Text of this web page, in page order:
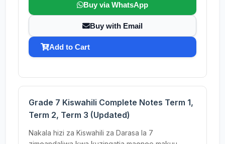
Buy via WhatsApp
Buy with Email
Add to Cart
Grade 7 Kiswahili Complete Notes Term 1,
Term 2, Term 3 (Updated)
Nakala hizi za Kiswahili za Darasa la 7